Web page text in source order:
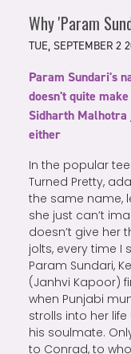
Why 'Param
TUE, SEPTEMBER 2
Param Sundari's
doesn't quite
Sidharth Malhotra
either
In the popular
Turned Pretty,
the same name,
she just can’t
doesn’t give her
jolts, every time I
Param Sundari,
(Janhvi Kapoor)
when Punjabi
strolls into her
his soulmate.
to Conrad, to